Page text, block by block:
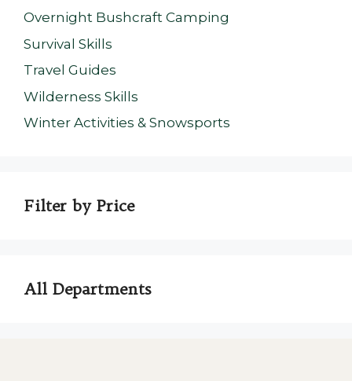
Overnight Bushcraft Camping
Survival Skills
Travel Guides
Wilderness Skills
Winter Activities & Snowsports
Filter by Price
All Departments